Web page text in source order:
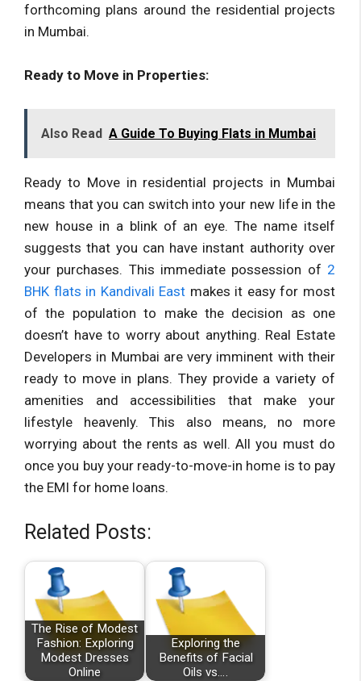
forthcoming plans around the residential projects
in Mumbai.
Ready to Move in Properties:
Also Read A Guide To Buying Flats in Mumbai
Ready to Move in residential projects in Mumbai
means that you can switch into your new life in the
new house in a blink of an eye. The name itself
suggests that you can have instant authority over
your purchases. This immediate possession of 2
BHK flats in Kandivali East makes it easy for most
of the population to make the decision as one
doesn’t have to worry about anything. Real Estate
Developers in Mumbai are very imminent with their
ready to move in plans. They provide a variety of
amenities and accessibilities that make your
lifestyle heavenly. This also means, no more
worrying about the rents as well. All you must do
once you buy your ready-to-move-in home is to pay
the EMI for home loans.
Related Posts:
The Rise of Modest
Fashion: Exploring
Modest Dresses
Online
Exploring the
Benefits of Facial
Oils vs.…